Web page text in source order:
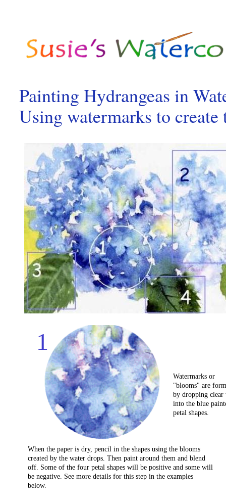
Painting Hydrangeas in
Using watermarks to
Watermarks or
"blooms" are
by dropping clear
into the blue
petal shapes.
When the paper is dry, pencil in the shapes using the blooms
created by the water drops. Then paint around them and blend
off. Some of the four petal shapes will be positive and some will
be negative. See more details for this step in the examples
below.
1